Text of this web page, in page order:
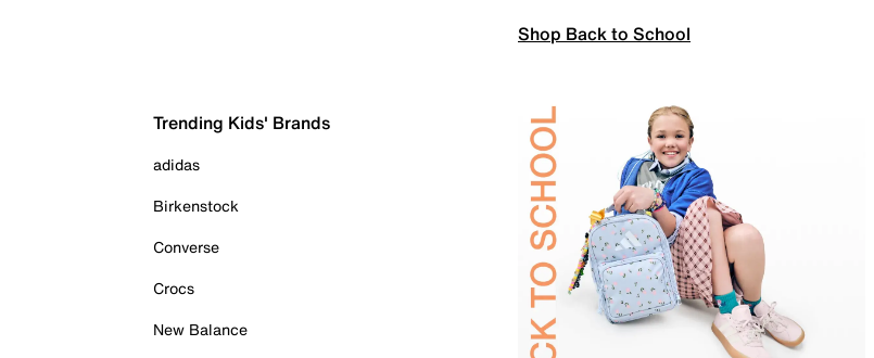
Shop Back to School
Trending Kids' Brands
adidas
Birkenstock
Converse
Crocs
New Balance